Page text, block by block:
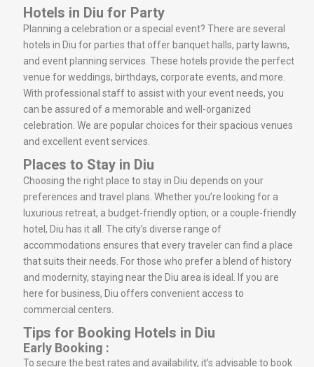
Hotels in Diu for Party
Planning a celebration or a special event? There are several
hotels in Diu for parties that offer banquet halls, party lawns,
and event planning services. These hotels provide the perfect
venue for weddings, birthdays, corporate events, and more.
With professional staff to assist with your event needs, you
can be assured of a memorable and well-organized
celebration. We are popular choices for their spacious venues
and excellent event services.
Places to Stay in Diu
Choosing the right place to stay in Diu depends on your
preferences and travel plans. Whether you’re looking for a
luxurious retreat, a budget-friendly option, or a couple-friendly
hotel, Diu has it all. The city’s diverse range of
accommodations ensures that every traveler can find a place
that suits their needs. For those who prefer a blend of history
and modernity, staying near the Diu area is ideal. If you are
here for business, Diu offers convenient access to
commercial centers.
Tips for Booking Hotels in Diu
Early Booking :
To secure the best rates and availability, it’s advisable to book